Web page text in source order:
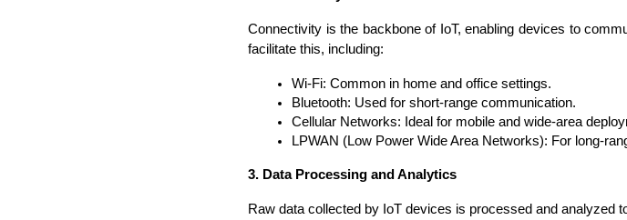
Cloud Engineer
Connectivity is the backbone of IoT, enabling devices to
facilitate this, including:
Wi-Fi: Common in home and office settings.
Bluetooth: Used for short-range communication.
Cellular Networks: Ideal for mobile and wide-area
LPWAN (Low Power Wide Area Networks): For long-
3. Data Processing and Analytics
Raw data collected by IoT devices is processed and analyzed